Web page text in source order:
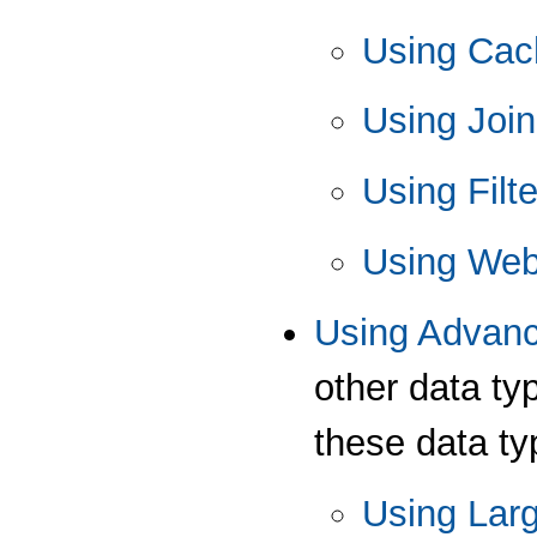
Using
Using
Using
Using
Using
other data
these data
Using